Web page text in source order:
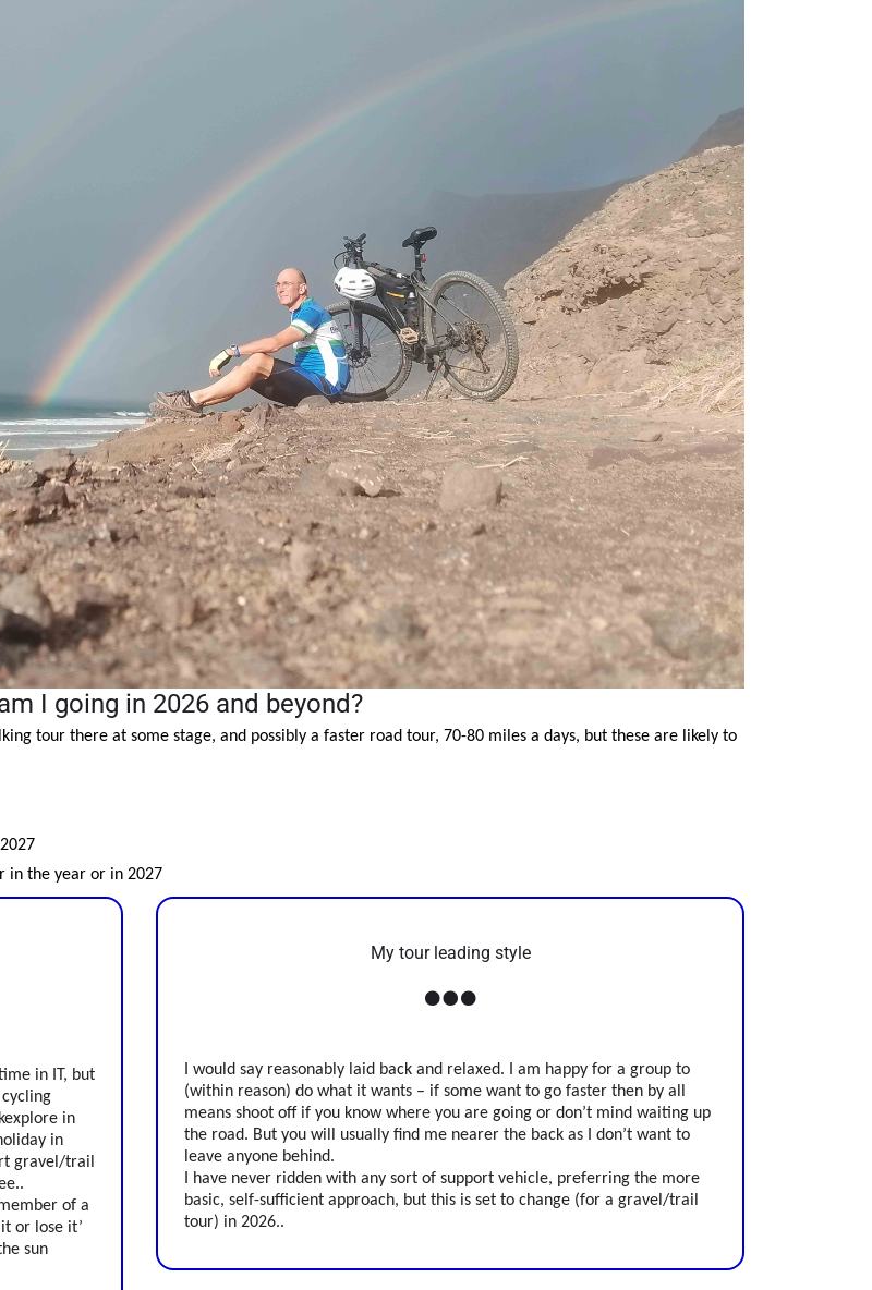
I going in 2026 and beyond?
tour there at some stage, and possibly a faster road tour, 70-80 miles a days, but these are likely to
in the year or in 2027
in IT, but
in
in
gravel/trail
of a
or lose it’
sun
My tour leading style
I would say reasonably laid back and relaxed. I am happy for a group to
(within reason) do what it wants – if some want to go faster then by all
means shoot off if you know where you are going or don’t mind waiting up
the road. But you will usually find me nearer the back as I don’t want to
leave anyone behind.
I have never ridden with any sort of support vehicle, preferring the more
basic, self-sufficient approach, but this is set to change (for a gravel/trail
tour) in 2026..